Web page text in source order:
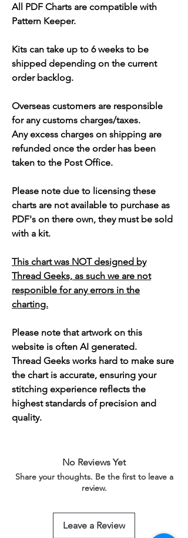
All PDF Charts are compatible with
Pattern Keeper.
Kits can take up to 6 weeks to be
shipped depending on the current
order backlog.
Overseas customers are responsible
for any customs charges/taxes.
Any excess charges on shipping are
refunded once the order has been
taken to the Post Office.
Please note due to licensing these
charts are not available to purchase as
PDF's on there own, they must be sold
with a kit.
This chart was NOT designed by
Thread Geeks, as such we are not
responible for any errors in the
charting.
Please note that artwork on this
website is often AI generated.
Thread Geeks works hard to make sure
the chart is accurate, ensuring your
stitching experience reflects the
highest standards of precision and
quality.
No Reviews Yet
Share your thoughts. Be the first to leave a
review.
Leave a Review